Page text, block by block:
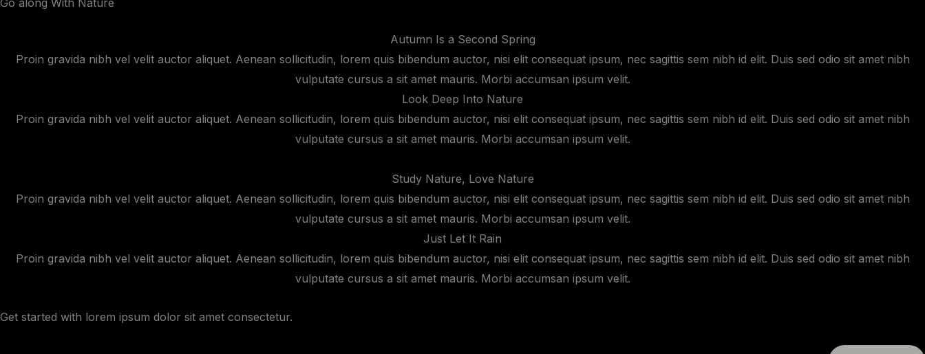
Autumn Is a Second Spring
Proin gravida nibh vel velit auctor aliquet. Aenean sollicitudin, lorem quis bibendum auctor, nisi elit consequat ipsum, nec sagittis sem nibh id elit. Duis sed odio sit amet nibh
vulputate cursus a sit amet mauris. Morbi accumsan ipsum velit.
Look Deep Into Nature
Proin gravida nibh vel velit auctor aliquet. Aenean sollicitudin, lorem quis bibendum auctor, nisi elit consequat ipsum, nec sagittis sem nibh id elit. Duis sed odio sit amet nibh
vulputate cursus a sit amet mauris. Morbi accumsan ipsum velit.
Study Nature, Love Nature
Proin gravida nibh vel velit auctor aliquet. Aenean sollicitudin, lorem quis bibendum auctor, nisi elit consequat ipsum, nec sagittis sem nibh id elit. Duis sed odio sit amet nibh
vulputate cursus a sit amet mauris. Morbi accumsan ipsum velit.
Just Let It Rain
Proin gravida nibh vel velit auctor aliquet. Aenean sollicitudin, lorem quis bibendum auctor, nisi elit consequat ipsum, nec sagittis sem nibh id elit. Duis sed odio sit amet nibh
vulputate cursus a sit amet mauris. Morbi accumsan ipsum velit.
Get started with lorem ipsum dolor sit amet consectetur.